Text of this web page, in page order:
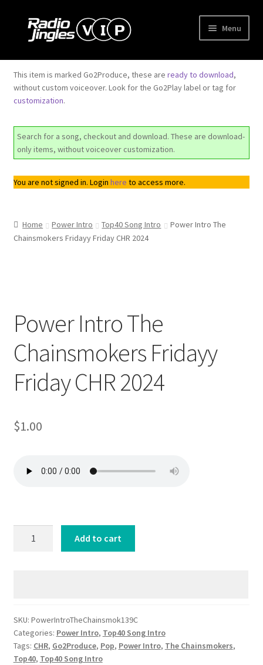
Skip
Skip
Menu
Shop
Order Jingles
This item is marked Go2Produce, these are ready to download,
without custom voiceover. Look for the Go2Play label or tag for
customization.
Search for a song, checkout and download. These are download-
only items, without voiceover customization.
You are not signed in. Login here to access more.
Home Power Intro Top40 Song Intro
Power Intro The
Chainsmokers Fridayy Friday CHR 2024
Power Intro The
Chainsmokers Fridayy
Friday CHR 2024
$1.00
CHR
2024
quantity
Add to cart
SKU: PowerIntroTheChainsmok139C
Categories: Power Intro, Top40 Song Intro
Tags: CHR, Go2Produce, Pop, Power Intro, The Chainsmokers,
Top40, Top40 Song Intro